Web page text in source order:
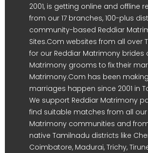
2001, is getting online and offline
from our 17 branches, 100-plus
community-based Reddiar
Sites.Com websites from all over
for our Reddiar Matrimony brides
Matrimony grooms to fix their
Matrimony.Com has been
marriages happen since 2001 in
We support Reddiar Matrimony
find suitable matches from all our
Matrimony communities and
native Tamilnadu districts like
Coimbatore, Madurai, Trichy,